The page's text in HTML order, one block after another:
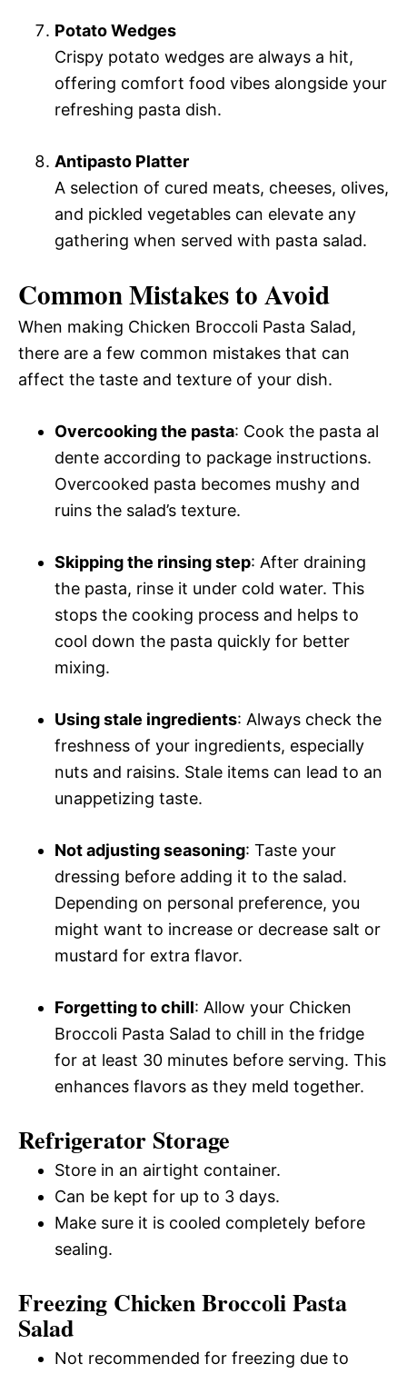
Potato Wedges
Crispy potato wedges are always a hit,
offering comfort food vibes alongside your
refreshing pasta dish.
Antipasto Platter
A selection of cured meats, cheeses, olives,
and pickled vegetables can elevate any
gathering when served with pasta salad.
Common Mistakes to Avoid
When making Chicken Broccoli Pasta Salad,
there are a few common mistakes that can
affect the taste and texture of your dish.
Overcooking the pasta: Cook the pasta al
dente according to package instructions.
Overcooked pasta becomes mushy and
ruins the salad’s texture.
Skipping the rinsing step: After draining
the pasta, rinse it under cold water. This
stops the cooking process and helps to
cool down the pasta quickly for better
mixing.
Using stale ingredients: Always check the
freshness of your ingredients, especially
nuts and raisins. Stale items can lead to an
unappetizing taste.
Not adjusting seasoning: Taste your
dressing before adding it to the salad.
Depending on personal preference, you
might want to increase or decrease salt or
mustard for extra flavor.
Forgetting to chill: Allow your Chicken
Broccoli Pasta Salad to chill in the fridge
for at least 30 minutes before serving. This
enhances flavors as they meld together.
Refrigerator Storage
Store in an airtight container.
Can be kept for up to 3 days.
Make sure it is cooled completely before
sealing.
Freezing Chicken Broccoli Pasta
Salad
Not recommended for freezing due to